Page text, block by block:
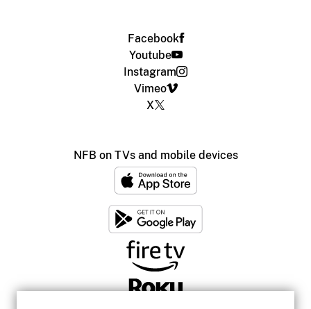
Facebook
Youtube
Instagram
Vimeo
X
NFB on TVs and mobile devices